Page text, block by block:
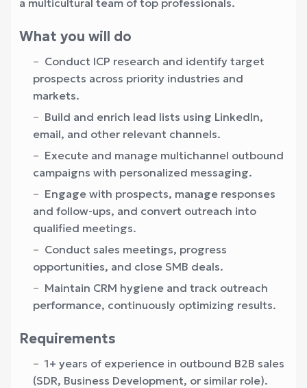
a multicultural team of top professionals.
What you will do
Conduct ICP research and identify target
prospects across priority industries and
markets.
Build and enrich lead lists using LinkedIn,
email, and other relevant channels.
Execute and manage multichannel outbound
campaigns with personalized messaging.
Engage with prospects, manage responses
and follow-ups, and convert outreach into
qualified meetings.
Conduct sales meetings, progress
opportunities, and close SMB deals.
Maintain CRM hygiene and track outreach
performance, continuously optimizing results.
Requirements
1+ years of experience in outbound B2B sales
(SDR, Business Development, or similar role).